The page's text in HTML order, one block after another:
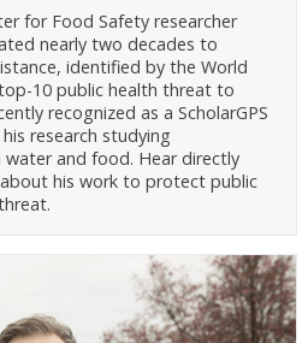
for Food Safety researcher
nearly two decades to
identified by the World
10 public health threat to
recognized as a ScholarGPS
research studying
and food. Hear directly
his work to protect public